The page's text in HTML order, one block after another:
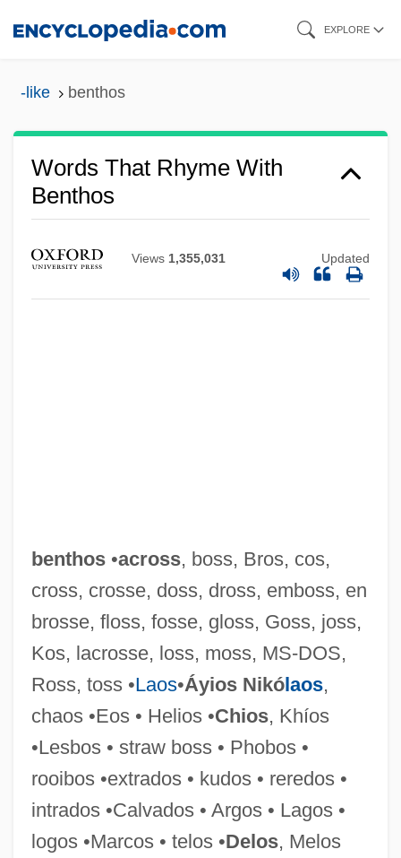
EXPLORE
-like benthos
Words That Rhyme With
Benthos
Views 1,355,031 Updated
benthos•across, boss, Bros, cos,
cross, crosse, doss, dross, emboss, en
brosse, floss, fosse, gloss, Goss, joss,
Kos, lacrosse, loss, moss, MS-DOS,
Ross, toss •Laos•Áyios Nikólaos,
chaos •Eos • Helios •Chios, Khíos
•Lesbos • straw boss • Phobos •
rooibos •extrados • kudos • reredos •
intrados •Calvados • Argos • Lagos •
logos •Marcos • telos •Delos, Melos
Benthic Storm
Benthic Fish